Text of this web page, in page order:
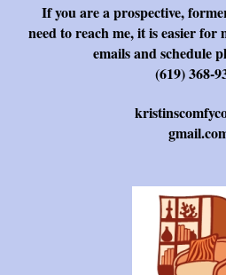
If you are a prospective,
need to reach me, it is easier for
emails and schedule
(619) 368-